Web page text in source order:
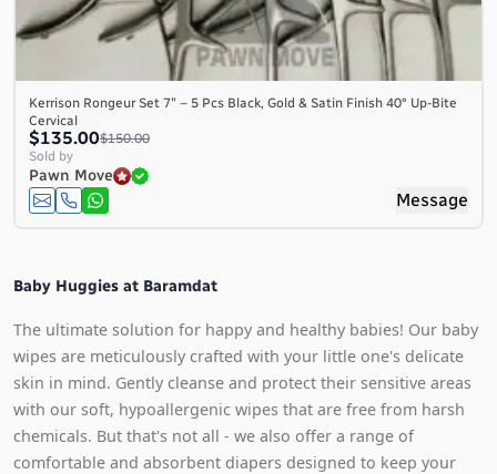
Kerrison Rongeur Set 7″ – 5 Pcs Black, Gold & Satin Finish 40° Up-Bite
Cervical
$135.00$150.00
Sold by
Pawn Move
Message
Baby Huggies at Baramdat
The ultimate solution for happy and healthy babies! Our baby
wipes are meticulously crafted with your little one's delicate
skin in mind. Gently cleanse and protect their sensitive areas
with our soft, hypoallergenic wipes that are free from harsh
chemicals. But that's not all - we also offer a range of
comfortable and absorbent diapers designed to keep your